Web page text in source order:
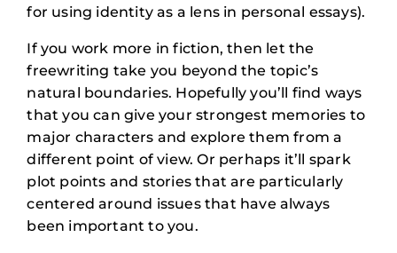
for using identity as a lens in personal essays).
If you work more in fiction, then let the
freewriting take you beyond the topic’s
natural boundaries. Hopefully you’ll find ways
that you can give your strongest memories to
major characters and explore them from a
different point of view. Or perhaps it’ll spark
plot points and stories that are particularly
centered around issues that have always
been important to you.